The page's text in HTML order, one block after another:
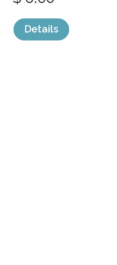
Details